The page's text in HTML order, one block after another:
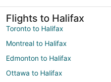
Flights to Halifax
Toronto to Halifax
Montreal to Halifax
Edmonton to Halifax
Ottawa to Halifax